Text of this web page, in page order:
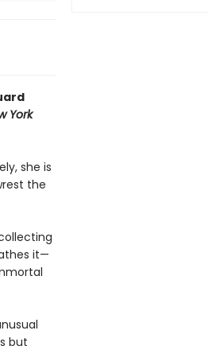
York
she is
the
it—
but